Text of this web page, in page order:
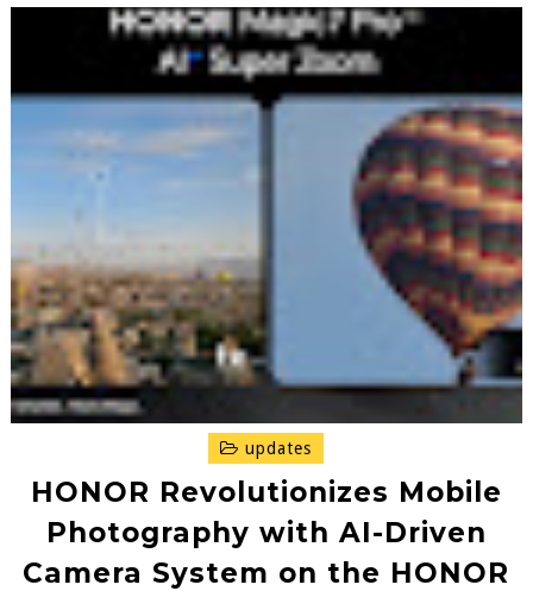
updates
HONOR Revolutionizes Mobile
Photography with AI-Driven
Camera System on the HONOR